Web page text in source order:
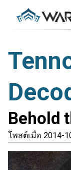
Behold
โพสต์เมื่อ 2014-